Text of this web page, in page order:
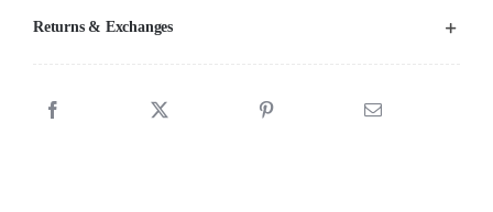
Returns & Exchanges